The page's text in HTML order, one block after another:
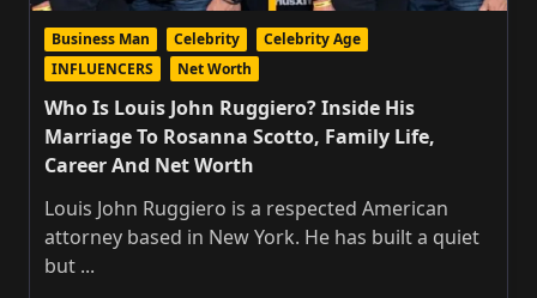
Business Man Celebrity
Celebrity Age
INFLUENCERS
Net Worth
Who Is Louis John Ruggiero? Inside His
Marriage To Rosanna Scotto, Family Life,
Career And Net Worth
Louis John Ruggiero is a respected American
attorney based in New York. He has built a quiet
but ...